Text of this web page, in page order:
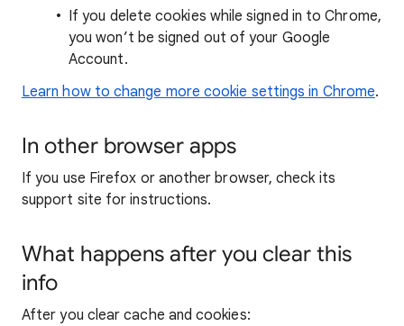
If you delete cookies while signed in to Chrome,
you won’t be signed out of your Google
Account.
Learn how to change more cookie settings in Chrome.
In other browser apps
If you use Firefox or another browser, check its
support site for instructions.
What happens after you clear this
info
After you clear cache and cookies: